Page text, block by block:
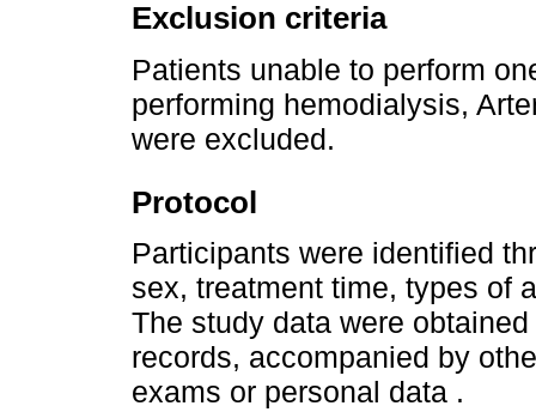
Exclusion criteria
Patients unable to perform
performing hemodialysis,
were excluded.
Protocol
Participants were identified
sex, treatment time, types of
The study data were
records, accompanied by
exams or personal data .